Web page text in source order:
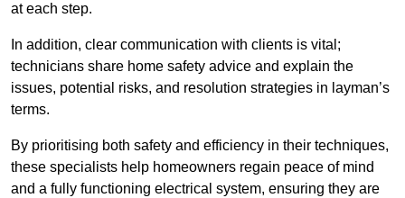
at each step.
In addition, clear communication with clients is vital;
technicians share home safety advice and explain the
issues, potential risks, and resolution strategies in layman’s
terms.
By prioritising both safety and efficiency in their techniques,
these specialists help homeowners regain peace of mind
and a fully functioning electrical system, ensuring they are